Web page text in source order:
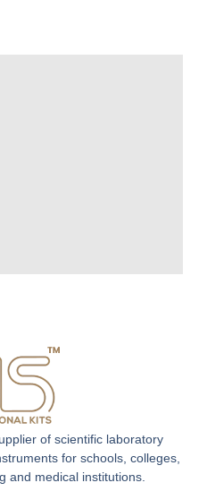
of scientific laboratory
for schools, colleges,
and medical institutions.